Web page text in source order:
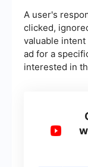
A user's
clicked,
valuable
ad for a
interested in